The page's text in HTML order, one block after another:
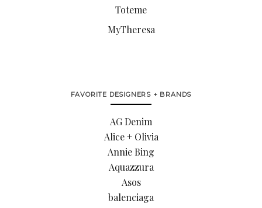
Toteme
MyTheresa
FAVORITE DESIGNERS + BRANDS
AG Denim
Alice + Olivia
Annie Bing
Aquazzura
Asos
balenciaga